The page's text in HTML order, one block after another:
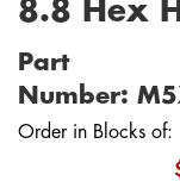
8.8 Hex
Part
Number:
Order in Blocks